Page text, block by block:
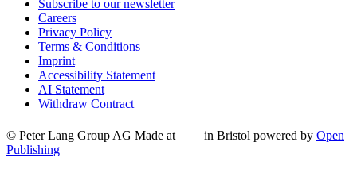
Subscribe to our newsletter
Careers
Privacy Policy
Terms & Conditions
Imprint
Accessibility Statement
AI Statement
Withdraw Contract
© Peter Lang Group AG Made at in Bristol powered by Open
Publishing